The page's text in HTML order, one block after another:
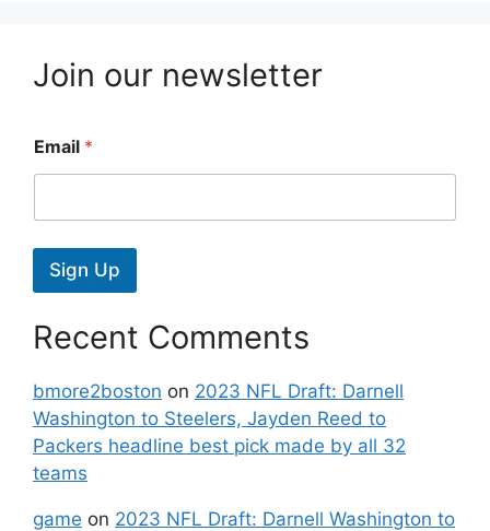
Join our newsletter
Email *
Sign Up
Recent Comments
bmore2boston on 2023 NFL Draft: Darnell
Washington to Steelers, Jayden Reed to
Packers headline best pick made by all 32
teams
game on 2023 NFL Draft: Darnell Washington to